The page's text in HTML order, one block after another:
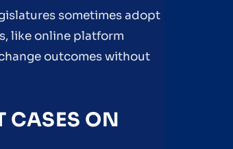
sometimes adopt
like online platform
outcomes without
CASES ON